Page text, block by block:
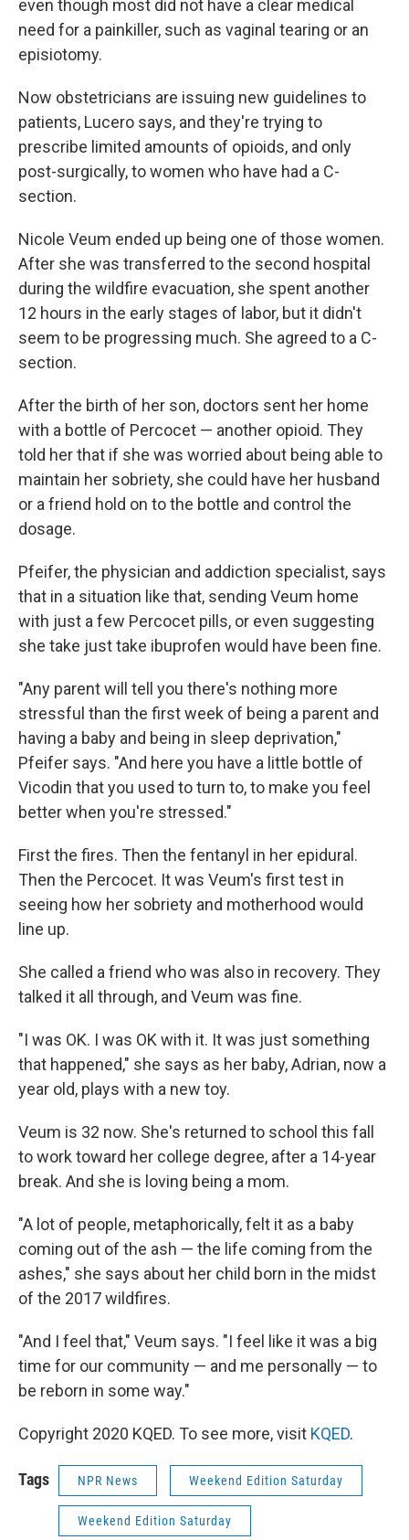
even though most did not have a clear medical
need for a painkiller, such as vaginal tearing or an
episiotomy.
Now obstetricians are issuing new guidelines to
patients, Lucero says, and they're trying to
prescribe limited amounts of opioids, and only
post-surgically, to women who have had a C-
section.
Nicole Veum ended up being one of those women.
After she was transferred to the second hospital
during the wildfire evacuation, she spent another
12 hours in the early stages of labor, but it didn't
seem to be progressing much. She agreed to a C-
section.
After the birth of her son, doctors sent her home
with a bottle of Percocet — another opioid. They
told her that if she was worried about being able to
maintain her sobriety, she could have her husband
or a friend hold on to the bottle and control the
dosage.
Pfeifer, the physician and addiction specialist, says
that in a situation like that, sending Veum home
with just a few Percocet pills, or even suggesting
she take just take ibuprofen would have been fine.
"Any parent will tell you there's nothing more
stressful than the first week of being a parent and
having a baby and being in sleep deprivation,"
Pfeifer says. "And here you have a little bottle of
Vicodin that you used to turn to, to make you feel
better when you're stressed."
First the fires. Then the fentanyl in her epidural.
Then the Percocet. It was Veum's first test in
seeing how her sobriety and motherhood would
line up.
She called a friend who was also in recovery. They
talked it all through, and Veum was fine.
"I was OK. I was OK with it. It was just something
that happened," she says as her baby, Adrian, now a
year old, plays with a new toy.
Veum is 32 now. She's returned to school this fall
to work toward her college degree, after a 14-year
break. And she is loving being a mom.
"A lot of people, metaphorically, felt it as a baby
coming out of the ash — the life coming from the
ashes," she says about her child born in the midst
of the 2017 wildfires.
"And I feel that," Veum says. "I feel like it was a big
time for our community — and me personally — to
be reborn in some way."
Copyright 2020 KQED. To see more, visit KQED.
Tags NPR News Weekend Edition Saturday
Weekend Edition Saturday